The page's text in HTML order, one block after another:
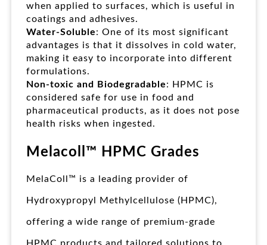
when applied to surfaces, which is useful in
coatings and adhesives.
Water-Soluble: One of its most significant
advantages is that it dissolves in cold water,
making it easy to incorporate into different
formulations.
Non-toxic and Biodegradable: HPMC is
considered safe for use in food and
pharmaceutical products, as it does not pose
health risks when ingested.
Melacoll™ HPMC Grades
MelaColl™ is a leading provider of
Hydroxypropyl Methylcellulose (HPMC),
offering a wide range of premium-grade
HPMC products and tailored solutions to